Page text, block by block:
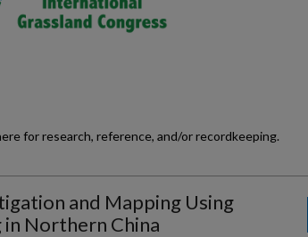
for research, reference, and/or recordkeeping.
and Mapping Using
in Northern China